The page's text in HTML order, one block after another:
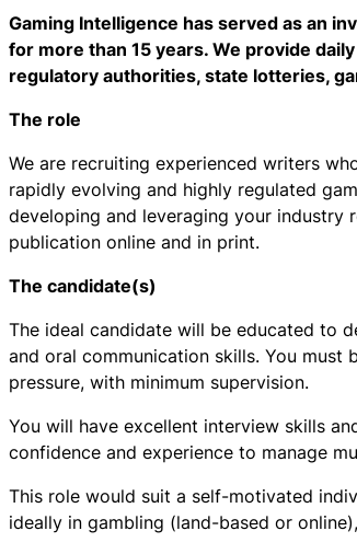
Gaming Intelligence has served as an
for more than 15 years. We provide
regulatory authorities, state lotteries,
The role
We are recruiting experienced writers
rapidly evolving and highly regulated
developing and leveraging your
publication online and in print.
The candidate(s)
The ideal candidate will be educated to
and oral communication skills. You
pressure, with minimum supervision.
You will have excellent interview skills
confidence and experience to manage
This role would suit a self-motivated
ideally in gambling (land-based or